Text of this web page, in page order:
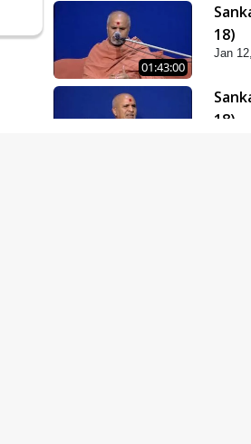
01:43:00
18)
Jan
18)